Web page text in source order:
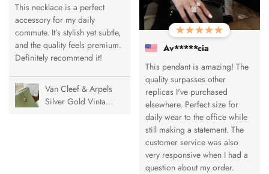
This necklace is a perfect
accessory for my daily
commute. It’s stylish yet subtle,
and the quality feels premium.
Definitely recommend it!
Van Cleef & Arpels
Silver Gold Vintage
Av*****cia
This pendant is amazing! The
quality surpasses other
replicas I've purchased
elsewhere. Perfect size for
daily wear to the office while
still making a statement. The
customer service was also
very responsive when I had a
question about my order.